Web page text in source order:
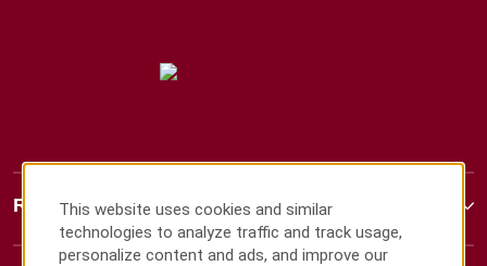
RamadaThis website uses cookies and similar
technologies to analyze traffic and track usage,
personalize content and ads, and improve our